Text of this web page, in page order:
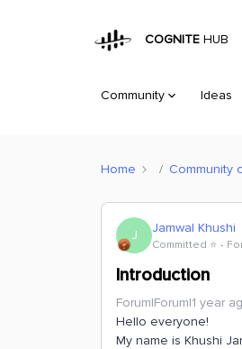
COGNITE HUB
Community Ideas
Home Community
J Jamwal Khushi
Committed ⭐️
Introduction
Forum|Forum|1 year
Hello everyone!
My name is Khushi